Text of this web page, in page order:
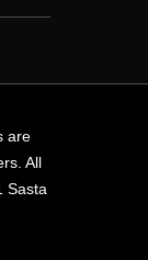
are
All
Sasta